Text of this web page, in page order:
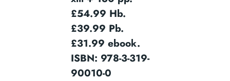
£54.99 Hb.
£39.99 Pb.
£31.99 ebook.
ISBN: 978-3-319-
90010-0